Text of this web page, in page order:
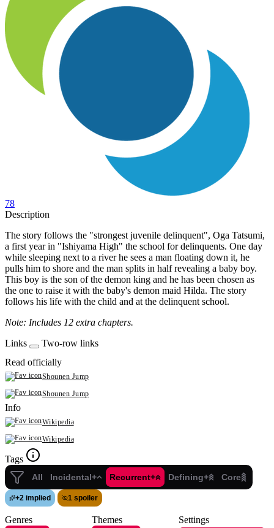
78
Description
The story follows the "strongest juvenile delinquent", Oga Tatsumi,
a first year in "Ishiyama High" the school for delinquents. One day
while sleeping next to a river he sees a man floating down it, he
pulls him to shore and the man splits in half revealing a baby boy.
This boy is the son of the demon king and he has been chosen as
the one to raise it with the baby's demon maid Hilda. The story
follows his life with the child and at the delinquent school.
Note: Includes 12 extra chapters.
Links
Two-row links
Read officially
Shounen Jump
Shounen Jump
Info
Wikipedia
Wikipedia
Tags
All Incidental+ Recurrent+ Defining+ Core
+2 implied 1 spoiler
Genres Themes Settings